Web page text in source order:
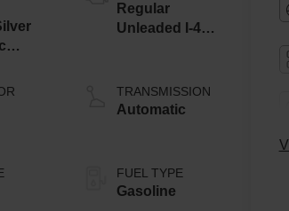
Regular
Unleaded I-4
TRANSMISSION
Automatic
FUEL TYPE
Gasoline